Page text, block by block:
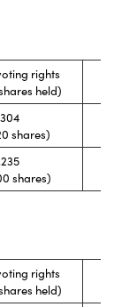
rights
held)
shares)
shares)
rights
held)